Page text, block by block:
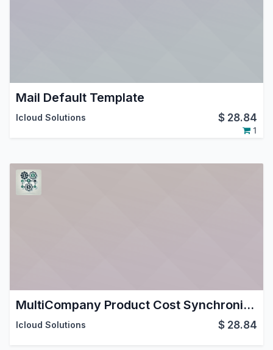
Mail Default Template
Icloud Solutions $ 28.84
1
MultiCompany Product Cost Synchronization
Icloud Solutions $ 28.84